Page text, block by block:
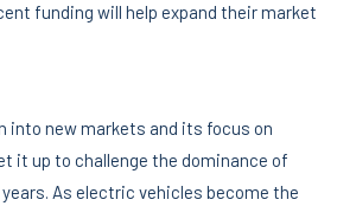
funding will help expand their market
into new markets and its focus on
it up to challenge the dominance of
As electric vehicles become the